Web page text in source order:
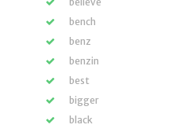
bench
benz
benzin
best
bigger
black